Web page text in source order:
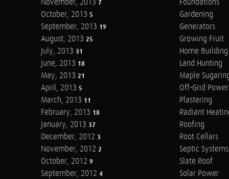
November, 2013 7
October, 2013 5
September, 2013 19
August, 2013 25
July, 2013 31
June, 2013 18
May, 2013 21
April, 2013 5
March, 2013 11
February, 2013 18
January, 2013 37
December, 2012 3
November, 2012 2
October, 2012 9
September, 2012 4
Foundations
Gardening
Generators
Growing Fruit
Home Building
Land Hunting
Maple
Off-Grid Power
Plastering
Radiant
Roofing
Root Cellars
Septic Systems
Slate Roof
Solar Power